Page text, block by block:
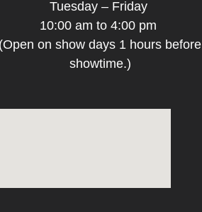
Tuesday – Friday
10:00 am to 4:00 pm
(Open on show days 1 hours before
showtime.)